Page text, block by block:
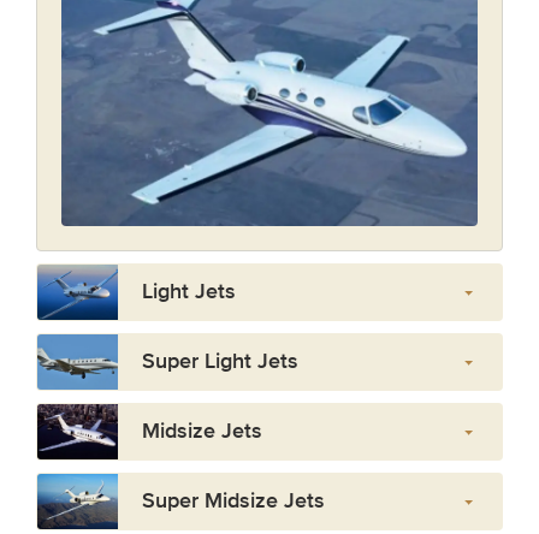
Light Jets
Super Light Jets
Midsize Jets
Super Midsize Jets